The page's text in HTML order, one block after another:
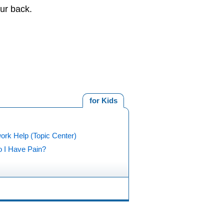
back.
for Kids
Help (Topic Center)
I Have Pain?